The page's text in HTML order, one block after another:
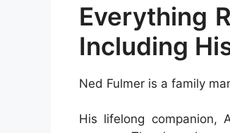
Everything
Including
Ned Fulmer is a family
His lifelong companion,